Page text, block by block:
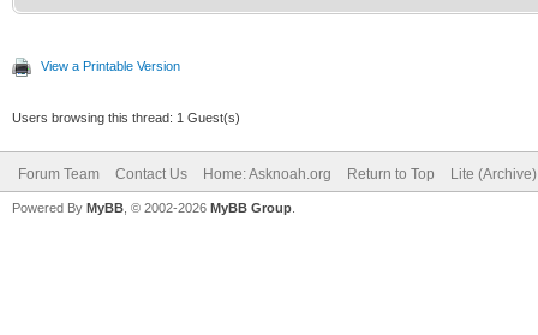
View a Printable Version
Users browsing this thread: 1 Guest(s)
Forum Team Contact Us Home: Asknoah.org Return to Top Lite
Powered By MyBB , © 2002-2026 MyBB Group